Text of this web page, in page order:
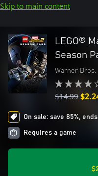
Skip to main content
LEGO®
Season
Warner Bros.
$14.99
On sale: save 85%,
Requires a game